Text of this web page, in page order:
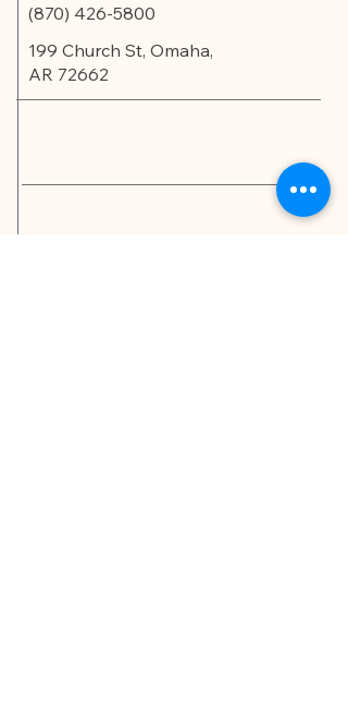
(870) 426-5800
199 Church St, Omaha,
AR 72662